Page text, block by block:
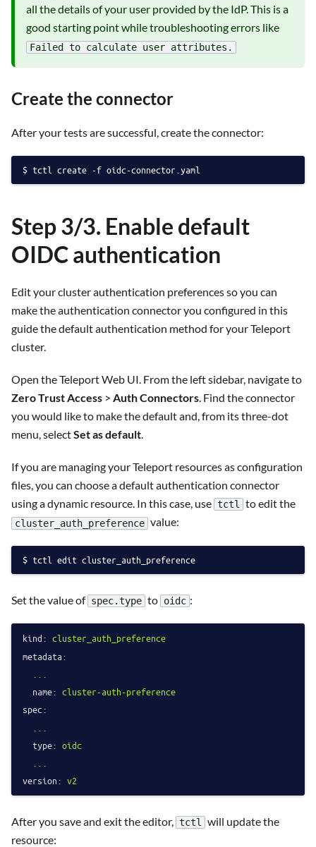
all the details of your user provided by the IdP. This is a
good starting point while troubleshooting errors like
Failed to calculate user attributes.
Create the connector
After your tests are successful, create the connector:
tctl create -f oidc-connector.yaml
Step 3/3. Enable default
OIDC authentication
Edit your cluster authentication preferences so you can
make the authentication connector you configured in this
guide the default authentication method for your Teleport
cluster.
Open the Teleport Web UI. From the left sidebar, navigate to
Zero Trust Access > Auth Connectors. Find the connector
you would like to make the default and, from its three-dot
menu, selectSet as default.
If you are managing your Teleport resources as configuration
files, you can choose a default authentication connector
using a dynamic resource. In this case, use tctl to edit the
cluster_auth_preference value:
tctl edit cluster_auth_preference
Set the value of spec.type to oidc :
kind: cluster_auth_preference
metadata:
name: cluster-auth-preference
spec:
type: oidc
version: v2
After you save and exit the editor, tctl
will update the
resource: